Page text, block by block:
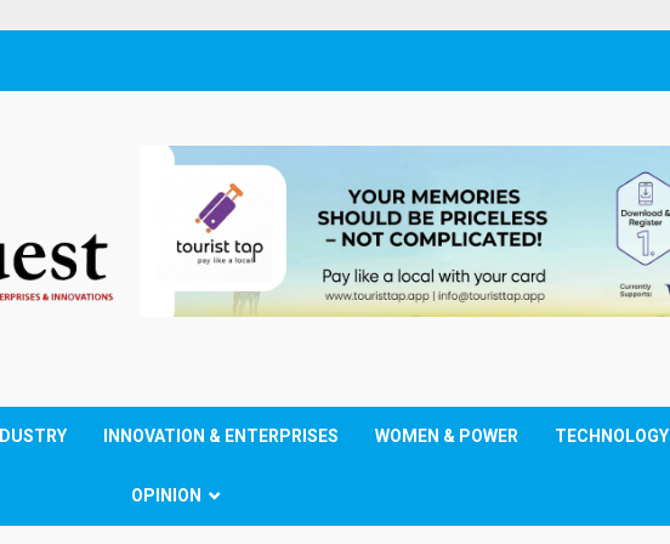
INNOVATION & ENTERPRISES WOMEN & POWER TECHNOLOGY
OPINION